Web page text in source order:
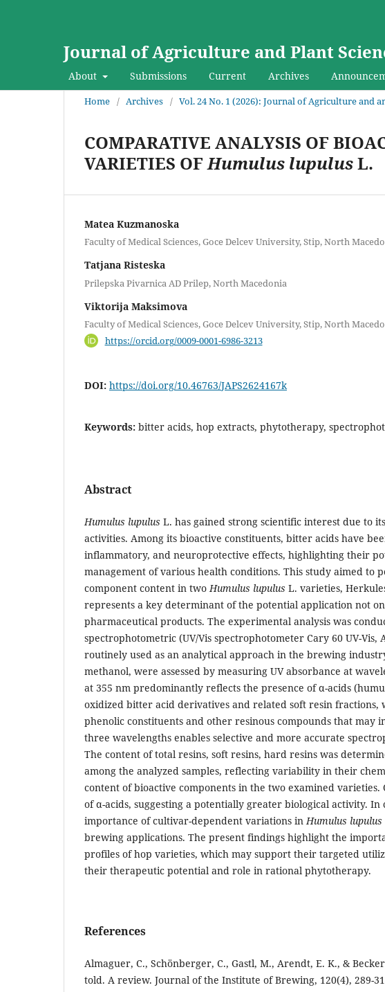
Journal of Agriculture and Plant
About Submissions Current Archives
Home / Archives / Vol. 24 No. 1 (2026): Journal of Agriculture and
COMPARATIVE ANALYSIS OF
VARIETIES OFHumulus lupulusL.
Matea Kuzmanoska
Faculty of Medical Sciences, Goce Delcev University, Stip, North
Tatjana Risteska
Prilepska Pivarnica AD Prilep, North Macedonia
Viktorija Maksimova
Faculty of Medical Sciences, Goce Delcev University, Stip, North
https://orcid.org/0009-0001-6986-3213
DOI: https://doi.org/10.46763/JAPS2624167k
Keywords: bitter acids, hop extracts, phytotherapy,
Abstract
Humulus lupulus L. has gained strong scientific interest due to
activities. Among its bioactive constituents, bitter acids have
inflammatory, and neuroprotective effects, highlighting their
management of various health conditions. This study aimed to
component content in twoHumulus lupulus L. varieties,
represents a key determinant of the potential application not
pharmaceutical products. The experimental analysis was
spectrophotometric (UV/Vis spectrophotometer Cary 60 UV-
routinely used as an analytical approach in the brewing
methanol, were assessed by measuring UV absorbance at
at 355 nm predominantly reflects the presence of α-acids
oxidized bitter acid derivatives and related soft resin fractions,
phenolic constituents and other resinous compounds that may
three wavelengths enables selective and more accurate
The content of total resins, soft resins, hard resins was
among the analyzed samples, reflecting variability in their
content of bioactive components in the two examined
of α-acids, suggesting a potentially greater biological activity.
importance of cultivar-dependent variations inHumulus lupulus
brewing applications. The present findings highlight the
profiles of hop varieties, which may support their targeted
their therapeutic potential and role in rational phytotherapy.
References
Almaguer, C., Schönberger, C., Gastl, M., Arendt, E. K., &
told. A review. Journal of the Institute of Brewing, 120(4), 289-